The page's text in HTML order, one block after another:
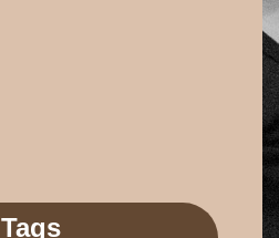
Tags